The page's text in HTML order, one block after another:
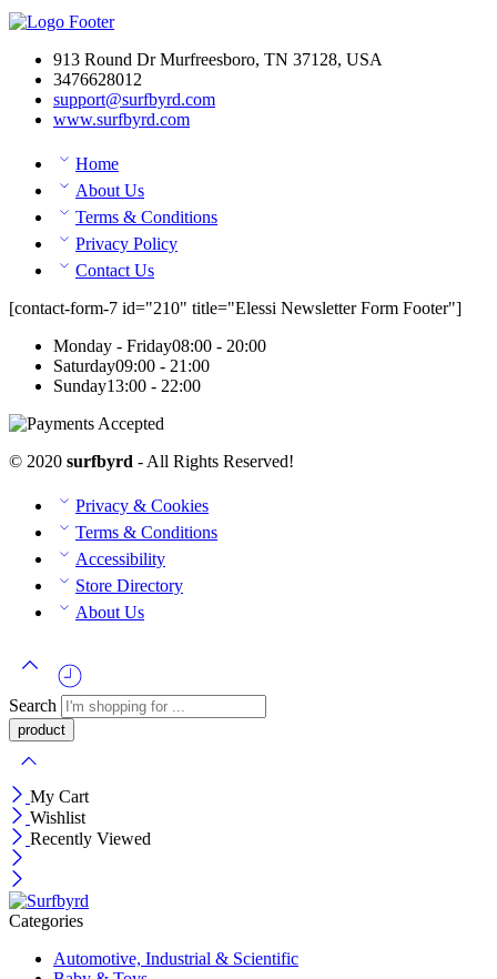
913 Round Dr Murfreesboro, TN 37128, USA
3476628012
support@surfbyrd.com
www.surfbyrd.com
Home
About Us
Terms & Conditions
Privacy Policy
Contact Us
[contact-form-7 id="210" title="Elessi Newsletter Form Footer"]
Monday - Friday08:00 - 20:00
Saturday09:00 - 21:00
Sunday13:00 - 22:00
© 2020 surfbyrd - All Rights Reserved!
Privacy & Cookies
Terms & Conditions
Accessibility
Store Directory
About Us
Search
My Cart
Wishlist
Recently Viewed
Categories
Automotive, Industrial & Scientific